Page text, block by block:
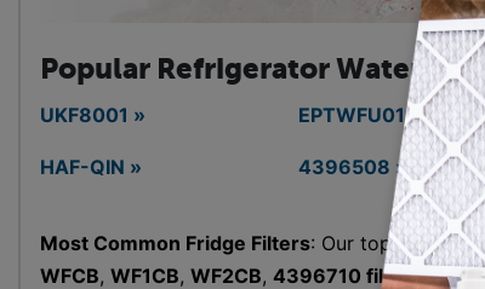
Popular RefrigeratorWater
UKF8001 » EPTWFU01 »
HAF-QIN » 4396508 »
Most Common Fridge Filters: Our top
WFCB, WF1CB, WF2CB, 4396710 filterand